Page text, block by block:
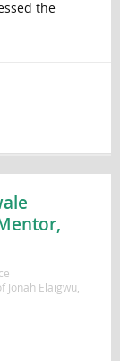
the
Jonah Elaigwu